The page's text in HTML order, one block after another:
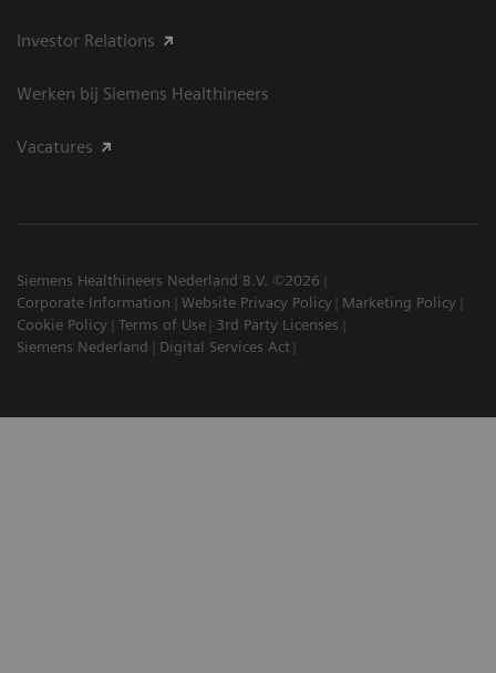
Investor Relations
Werken bij Siemens Healthineers
Vacatures
Siemens Healthineers Nederland B.V. ©2026
Corporate Information
Website Privacy Policy
Marketing Policy
Cookie Policy
Terms of Use
3rd Party Licenses
Siemens Nederland
Digital Services Act